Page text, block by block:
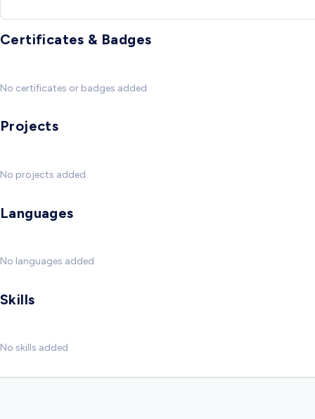
Certificates & Badges
No certificates or badges added
Projects
No projects added
Languages
No languages added
Skills
No skills added